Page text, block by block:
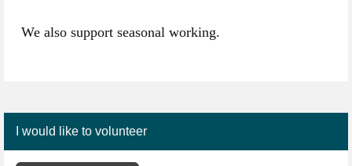
We also support seasonal working.
I would like to volunteer